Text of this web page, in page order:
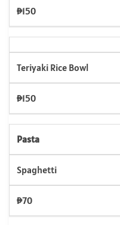
₱150
Teriyaki Rice Bowl
₱150
Pasta
Spaghetti
₱70